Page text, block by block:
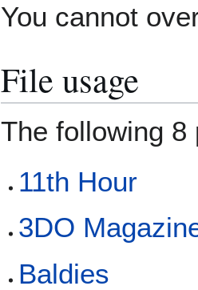
You cannot
File usage
The following
11th Hour
3DO
Baldies